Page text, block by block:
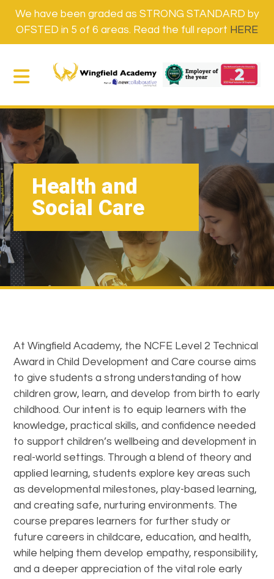
We have been graded as STRONG STANDARD by
OFSTED in 5 of 6 areas. Read the full report HERE
Health and
Social Care
At Wingfield Academy, the NCFE Level 2 Technical
Award in Child Development and Care course aims
to give students a strong understanding of how
children grow, learn, and develop from birth to early
childhood. Our intent is to equip learners with the
knowledge, practical skills, and confidence needed
to support children’s wellbeing and development in
real-world settings. Through a blend of theory and
applied learning, students explore key areas such
as developmental milestones, play-based learning,
and creating safe, nurturing environments. The
course prepares learners for further study or
future careers in childcare, education, and health,
while helping them develop empathy, responsibility,
and a deeper appreciation of the vital role early